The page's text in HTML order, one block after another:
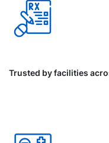
Trusted by facilities